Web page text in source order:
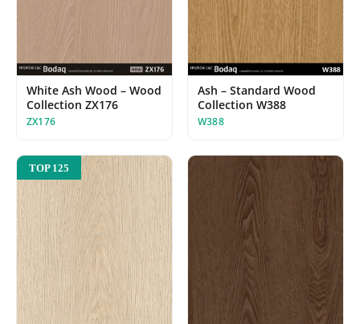
White Ash Wood – Wood
Collection ZX176
ZX176
Ash – Standard Wood
Collection W388
W388
TOP 125